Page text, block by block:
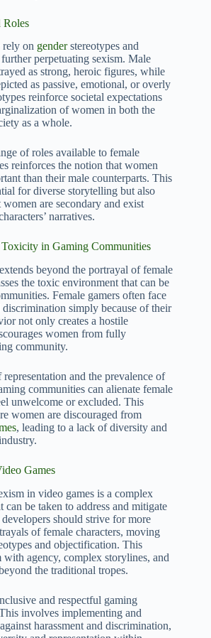
Roles
rely on genderstereotypes and
perpetuating sexism. Male
as strong, heroic figures, while
as passive, emotional, or overly
reinforce societal expectations
of women in both the
as a whole.
of roles available to female
reinforces the notion that women
than their male counterparts. This
for diverse storytelling but also
women are secondary and exist
narratives.
Toxicity in Gaming Communities
beyond the portrayal of female
the toxic environment that can be
Female gamers often face
discrimination simply because of their
not only creates a hostile
women from fully
community.
and the prevalence of
communities can alienate female
unwelcome or excluded. This
women are discouraged from
, leading to a lack of diversity and
Games
in video games is a complex
can be taken to address and mitigate
should strive for more
of female characters, moving
and objectification. This
agency, complex storylines, and
the traditional tropes.
and respectful gaming
involves implementing and
harassment and discrimination,